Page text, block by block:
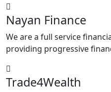
Nayan Finance
We are a full service
providing progressive
Trade4Wealth